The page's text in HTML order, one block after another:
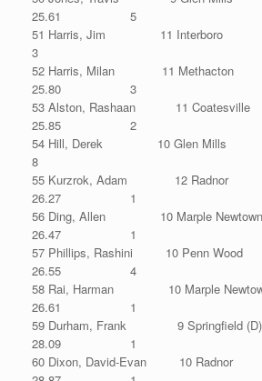
25.61 5
51 Harris, Jim 11
3
52 Harris, Milan 11
25.80 3
53 Alston, Rashaan 11
25.85 2
54 Hill, Derek 10 Glen
8
55 Kurzrok, Adam 12
26.27 1
56 Ding, Allen 10 Marple
26.47 1
57 Phillips, Rashini 10 Penn
26.55 4
58 Rai, Harman 10 Marple
26.61 1
59 Durham, Frank 9
28.09 1
60 Dixon, David-Evan 10